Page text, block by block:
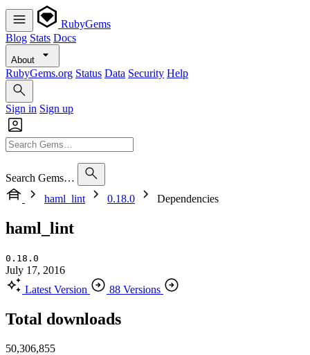
RubyGems
Blog Stats Docs
About
RubyGems.org Status Data Security Help
Sign in Sign up
Search Gems…
haml_lint
0.18.0 Dependencies
haml_lint
0.18.0
July 17, 2016
Latest Version
88 Versions
Total downloads
50,306,855